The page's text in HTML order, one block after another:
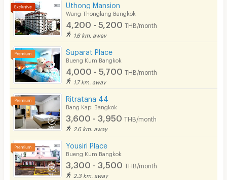
Uthong Mansion
Wang Thonglang Bangkok
4,200 - 5,200 THB/month
1.6 km. away
Suparat Place
Bueng Kum Bangkok
4,000 - 5,700 THB/month
1.7 km. away
Ritratana 44
Bang Kapi Bangkok
3,600 - 3,950 THB/month
2.6 km. away
Yousiri Place
Bueng Kum Bangkok
3,300 - 3,500 THB/month
2.3 km. away